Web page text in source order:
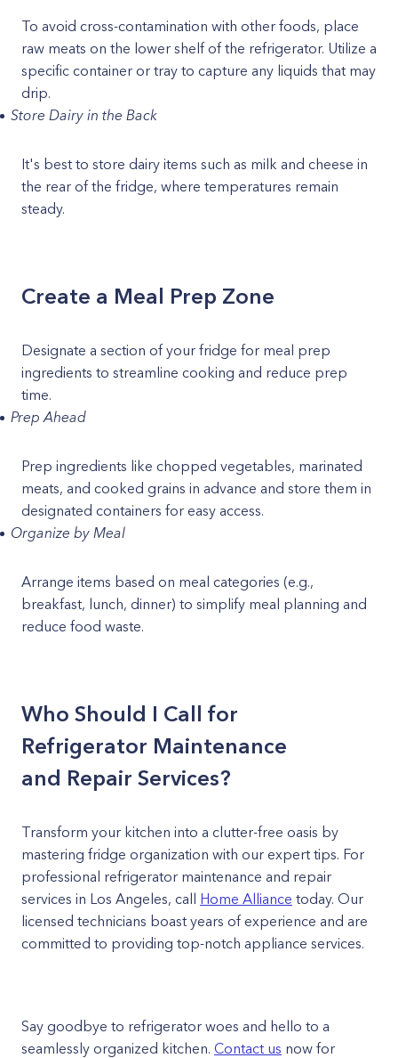
To avoid cross-contamination with other foods, place
raw meats on the lower shelf of the refrigerator. Utilize a
specific container or tray to capture any liquids that may
drip.
Store Dairy in the Back
It's best to store dairy items such as milk and cheese in
the rear of the fridge, where temperatures remain
steady.
Create a Meal Prep Zone
Designate a section of your fridge for meal prep
ingredients to streamline cooking and reduce prep
time.
Prep Ahead
Prep ingredients like chopped vegetables, marinated
meats, and cooked grains in advance and store them in
designated containers for easy access.
Organize by Meal
Arrange items based on meal categories (e.g.,
breakfast, lunch, dinner) to simplify meal planning and
reduce food waste.
Who Should I Call for
Refrigerator Maintenance
and Repair Services?
Transform your kitchen into a clutter-free oasis by
mastering fridge organization with our expert tips. For
professional refrigerator maintenance and repair
services in Los Angeles, call Home Alliance today. Our
licensed technicians boast years of experience and are
committed to providing top-notch appliance services.
Say goodbye to refrigerator woes and hello to a
seamlessly organized kitchen. Contact us now for